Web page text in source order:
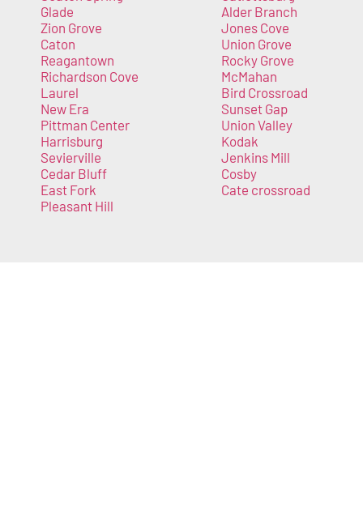
Glade
Zion Grove
Caton
Reagantown
Richardson Cove
Laurel
New Era
Pittman Center
Harrisburg
Sevierville
Cedar Bluff
East Fork
Pleasant Hill
Alder Branch
Jones Cove
Union Grove
Rocky Grove
McMahan
Bird Crossroad
Sunset Gap
Union Valley
Kodak
Jenkins Mill
Cosby
Cate crossroad